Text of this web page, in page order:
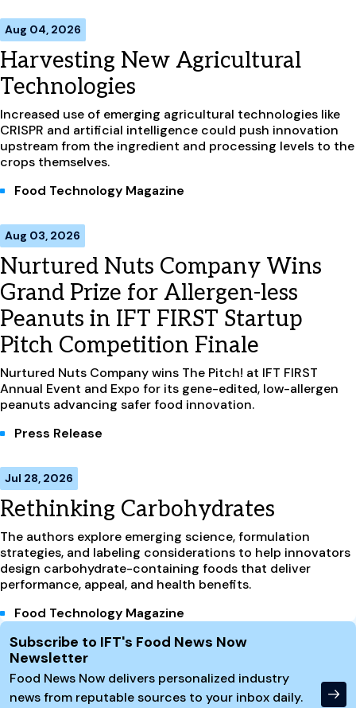
Aug 04, 2026
Harvesting New Agricultural
Technologies
Increased use of emerging agricultural technologies like
CRISPR and artificial intelligence could push innovation
upstream from the ingredient and processing levels to the
crops themselves.
Food Technology Magazine
Aug 03, 2026
Nurtured Nuts Company Wins
Grand Prize for Allergen-less
Peanuts in IFT FIRST Startup
Pitch Competition Finale
Nurtured Nuts Company wins The Pitch! at IFT FIRST
Annual Event and Expo for its gene-edited, low-allergen
peanuts advancing safer food innovation.
Press Release
Jul 28, 2026
Rethinking Carbohydrates
The authors explore emerging science, formulation
strategies, and labeling considerations to help innovators
design carbohydrate-containing foods that deliver
performance, appeal, and health benefits.
Food Technology Magazine
Site Footer
Subscribe to IFT's Food News Now
Newsletter
Food News Now delivers personalized industry
news from reputable sources to your inbox daily.